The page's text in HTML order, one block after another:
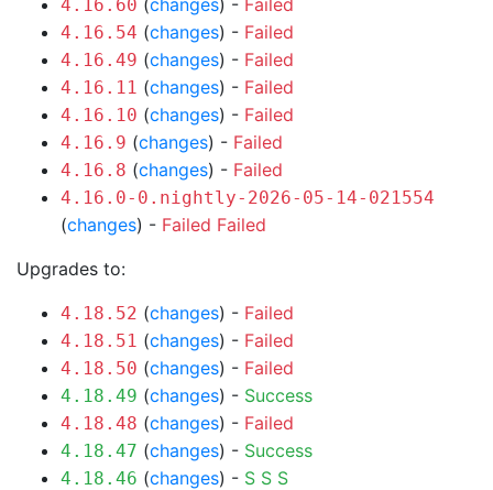
4.16.60 (changes) - Failed
4.16.54 (changes) - Failed
4.16.49 (changes) - Failed
4.16.11 (changes) - Failed
4.16.10 (changes) - Failed
4.16.9 (changes) - Failed
4.16.8 (changes) - Failed
4.16.0-0.nightly-2026-05-14-021554
(changes) - Failed Failed
Upgrades to:
4.18.52 (changes) - Failed
4.18.51 (changes) - Failed
4.18.50 (changes) - Failed
4.18.49 (changes) - Success
4.18.48 (changes) - Failed
4.18.47 (changes) - Success
4.18.46 (changes) - S S S